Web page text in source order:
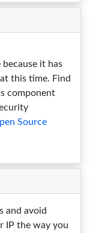
it has
this time. Find
component
Source
and avoid
IP the way you